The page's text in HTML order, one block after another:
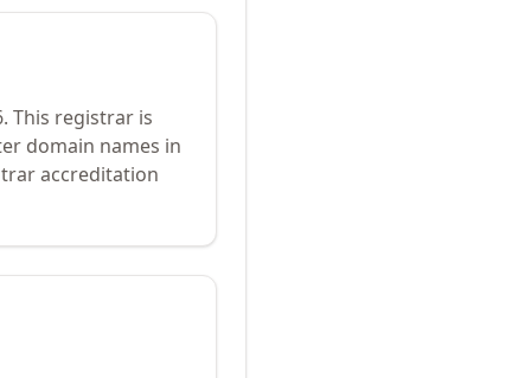
. This registrar is
domain names in
accreditation